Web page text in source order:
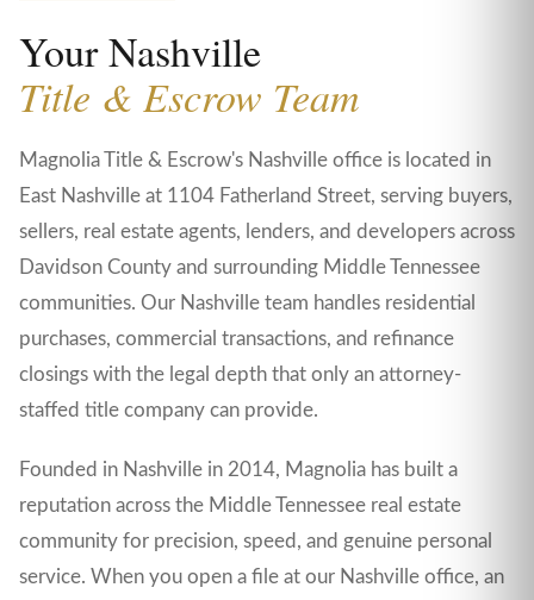
Your Nashville
Title & Escrow Team
Magnolia Title & Escrow's Nashville office is located in
East Nashville at 1104 Fatherland Street, serving buyers,
sellers, real estate agents, lenders, and developers across
Davidson County and surrounding Middle Tennessee
communities. Our Nashville team handles residential
purchases, commercial transactions, and refinance
closings with the legal depth that only an attorney-
staffed title company can provide.
Founded in Nashville in 2014, Magnolia has built a
reputation across the Middle Tennessee real estate
community for precision, speed, and genuine personal
service. When you open a file at our Nashville office, an